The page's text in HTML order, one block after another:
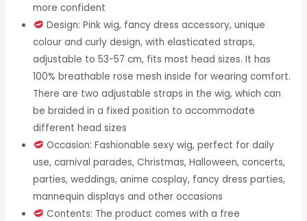
quantity
more confident
Design: Pink wig, fancy dress accessory, unique
colour and curly design, with elasticated straps,
adjustable to 53-57 cm, fits most head sizes. It has
100% breathable rose mesh inside for wearing comfort.
There are two adjustable straps in the wig, which can
be braided in a fixed position to accommodate
different head sizes
Occasion: Fashionable sexy wig, perfect for daily
use, carnival parades, Christmas, Halloween, concerts,
parties, weddings, anime cosplay, fancy dress parties,
mannequin displays and other occasions
Contents: The product comes with a free